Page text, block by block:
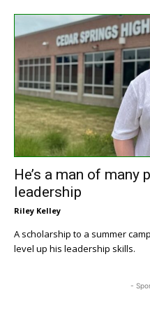
He’s a man of
leadership
Riley Kelley
A scholarship to a summer
level up his leadership skills.
-